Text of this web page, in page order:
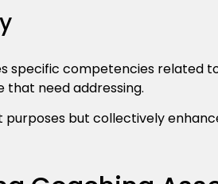
specific competencies related
that need addressing.
purposes but collectively